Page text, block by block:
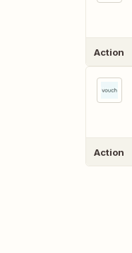
Action
Action